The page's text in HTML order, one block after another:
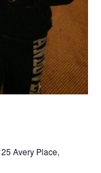
25 Avery Place,